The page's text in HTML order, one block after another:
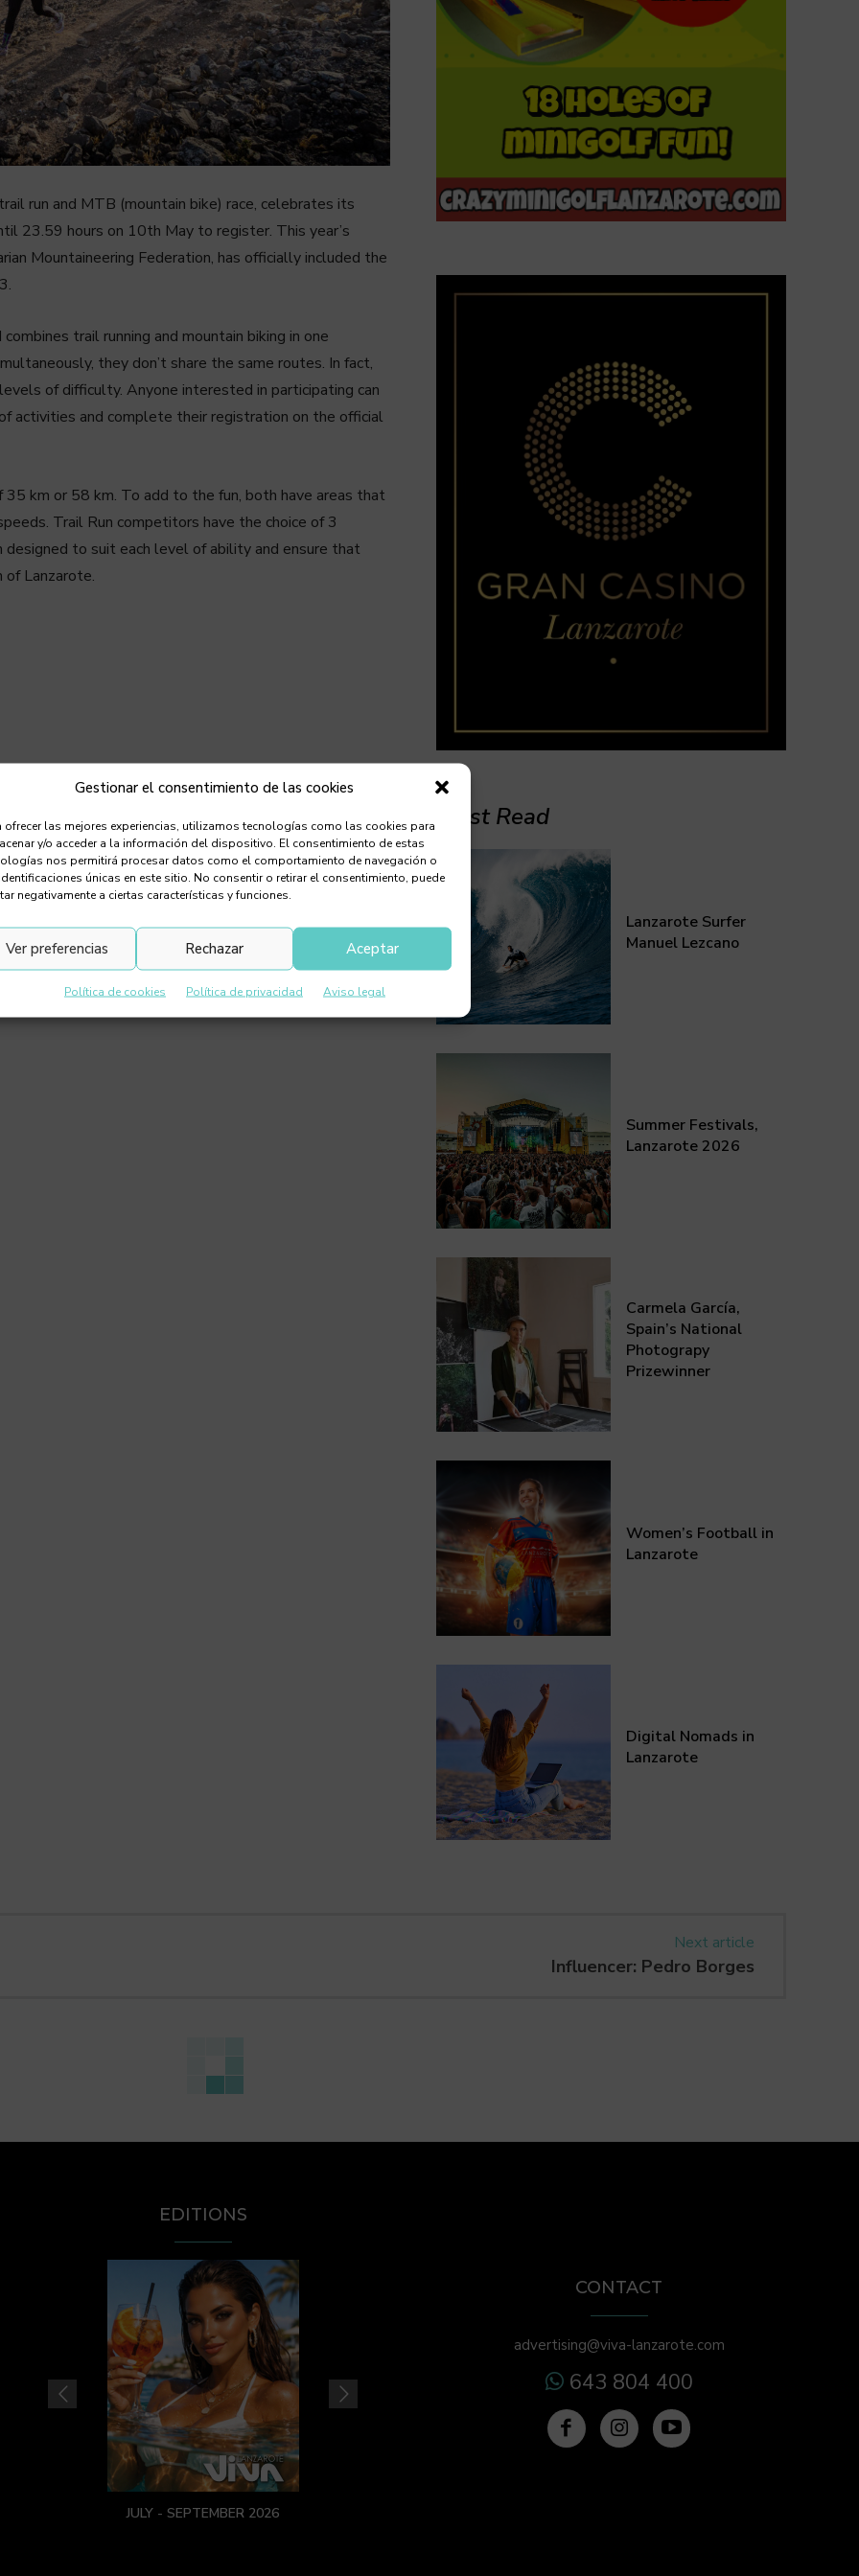
Gestionar el consentimiento de las cookies
ofrecer las mejores experiencias, utilizamos tecnologías como las cookies para
y/o acceder a la información del dispositivo. El consentimiento de estas
nos permitirá procesar datos como el comportamiento de navegación o
únicas en este sitio. No consentir o retirar el consentimiento, puede
negativamente a ciertas características y funciones.
Aceptar
Rechazar
Ver preferencias
Política de cookies Política de privacidad Aviso legal
run and MTB (mountain bike) race, celebrates its
23.59 hours on 10th May to register. This year’s
Mountaineering Federation, has officially included the
trail running and mountain biking in one
they don’t share the same routes. In fact,
of difficulty. Anyone interested in participating can
activities and complete their registration on the official
km or 58 km. To add to the fun, both have areas that
Trail Run competitors have the choice of 3
to suit each level of ability and ensure that
of Lanzarote.
Must Read
Lanzarote Surfer
Manuel Lezcano
Summer Festivals,
Lanzarote 2026
Carmela García,
Spain’s National
Photograpy
Prizewinner
Women’s Football in
Lanzarote
Digital Nomads in
Lanzarote
Next article
Influencer: Pedro Borges
EDITIONS
JULY - SEPTEMBER 2026
CONTACT
advertising@viva-lanzarote.com
643 804 400